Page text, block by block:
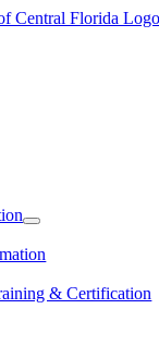
& Certification